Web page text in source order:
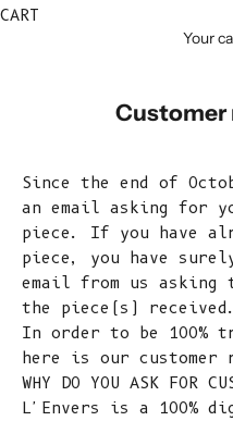
CART
Your
Customer
Since the end of
an email asking for
piece. If you have
piece, you have
email from us asking
the piece(s) received.
In order to be 100%
here is our customer
WHY DO YOU ASK FOR
L'Envers is a 100%